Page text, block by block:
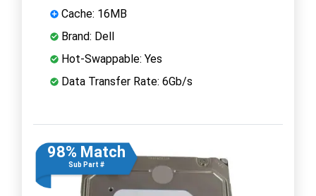
Cache: 16MB
Brand: Dell
Hot-Swappable: Yes
Data Transfer Rate: 6Gb/s
98% Match
Sub Part #